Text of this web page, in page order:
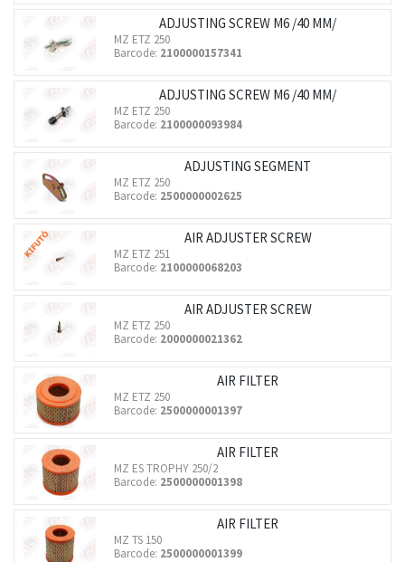
ADJUSTING SCREW M6 /40 MM/
MZ ETZ 250
Barcode: 2100000157341
ADJUSTING SCREW M6 /40 MM/
MZ ETZ 250
Barcode: 2100000093984
ADJUSTING SEGMENT
MZ ETZ 250
Barcode: 2500000002625
AIR ADJUSTER SCREW
MZ ETZ 251
Barcode: 2100000068203
AIR ADJUSTER SCREW
MZ ETZ 250
Barcode: 2000000021362
AIR FILTER
MZ ETZ 250
Barcode: 2500000001397
AIR FILTER
MZ ES TROPHY 250/2
Barcode: 2500000001398
AIR FILTER
MZ TS 150
Barcode: 2500000001399